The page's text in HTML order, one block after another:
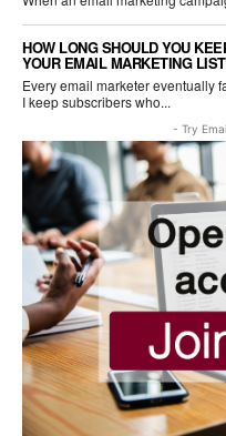
HOW LONG SHOULD YOU
YOUR EMAIL MARKETING
Every email marketer eventually faces the
I keep subscribers who...
- Try